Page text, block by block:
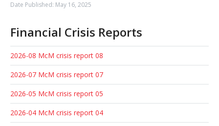
Date Published: May 16, 2025
Financial Crisis Reports
2026-08 McM crisis report 08
2026-07 McM crisis report 07
2026-05 McM crisis report 05
2026-04 McM crisis report 04